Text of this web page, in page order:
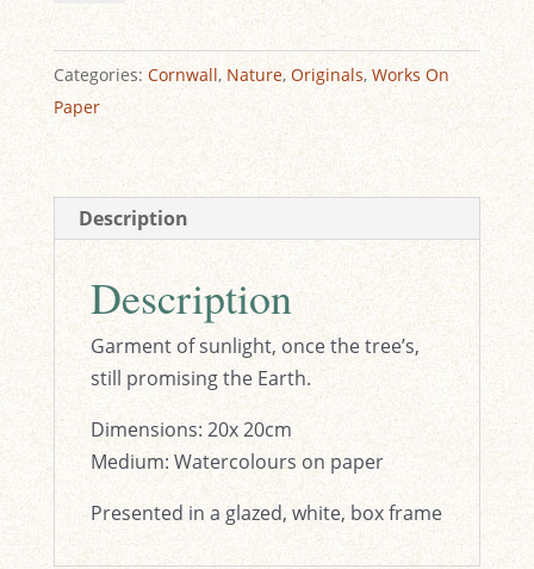
Original
Watercolour
quantity
Categories: Cornwall, Nature, Originals, Works On
Paper
Description
Description
Garment of sunlight, once the tree’s,
still promising the Earth.
Dimensions: 20x 20cm
Medium: Watercolours on paper
Presented in a glazed, white, box frame